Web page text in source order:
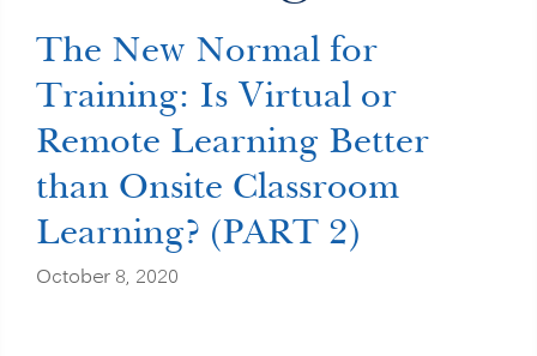
The New Normal for
Training: Is Virtual or
Remote Learning Better
than Onsite Classroom
Learning? (PART 2)
October 8, 2020